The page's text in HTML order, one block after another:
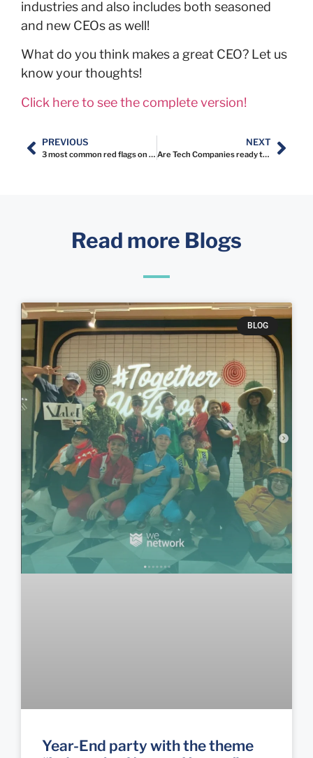
industries and also includes both seasoned
and new CEOs as well!
What do you think makes a great CEO? Let us
know your thoughts!
Click here to see the complete version!
PREVIOUS
3 most common red flags on resume
NEXT
Are Tech Companies ready to be listed on IDX?
Read more Blogs
BLOG
Year-End party with the theme